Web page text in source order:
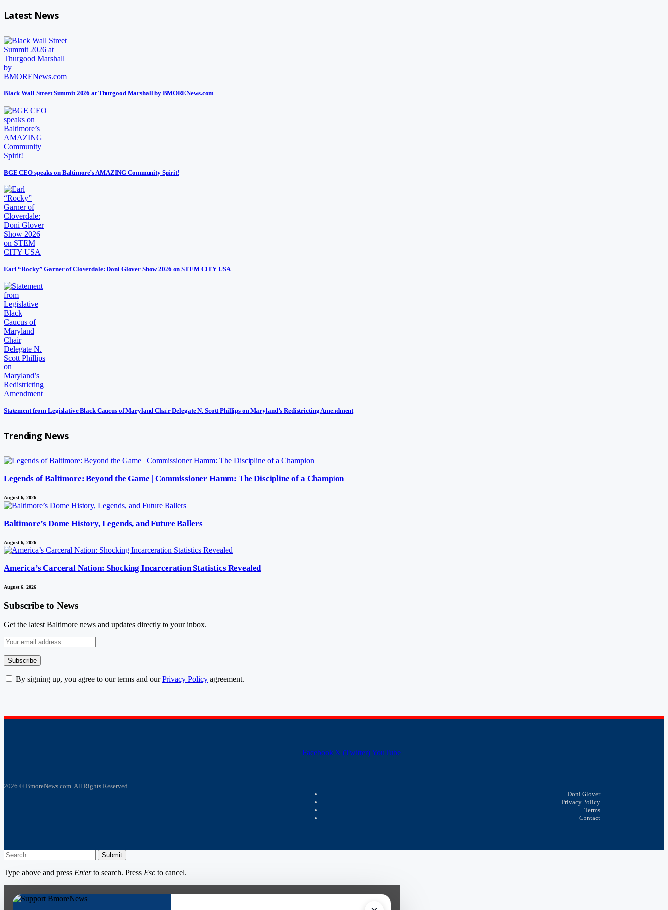
Latest News
Black Wall Street Summit 2026 at Thurgood Marshall by BMORENews.com
BGE CEO speaks on Baltimore’s AMAZING Community Spirit!
Earl “Rocky” Garner of Cloverdale: Doni Glover Show 2026 on STEM CITY USA
Statement from Legislative Black Caucus of Maryland Chair Delegate N. Scott Phillips on Maryland’s Redistricting Amendment
Trending News
Legends of Baltimore: Beyond the Game | Commissioner Hamm: The Discipline of a Champion
August 6, 2026
Baltimore’s Dome History, Legends, and Future Ballers
August 6, 2026
America’s Carceral Nation: Shocking Incarceration Statistics Revealed
August 6, 2026
Subscribe to News
Get the latest Baltimore news and updates directly to your inbox.
By signing up, you agree to our terms and ourPrivacy Policy agreement.
Facebook X (Twitter)YouTube
2026 © BmoreNews.com. All Rights Reserved.
Doni Glover
Privacy Policy
Terms
Contact
Submit
Type above and press Enterto search. Press Esc to cancel.